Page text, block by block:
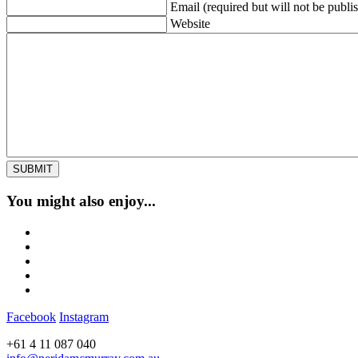
Email (required but will not be
Website
You might also enjoy...
Facebook Instagram
+61 4 11 087 040